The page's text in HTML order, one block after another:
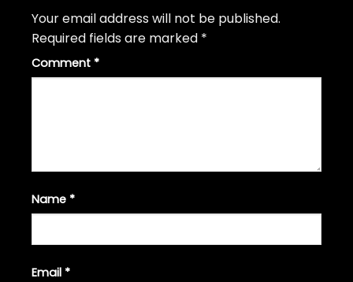
Your email address will not be published.
Required fields are marked *
Comment *
Name *
Email *